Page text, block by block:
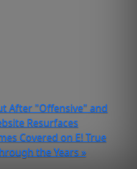
After "Offensive" and
Resurfaces
Covered on E! True
the Years »